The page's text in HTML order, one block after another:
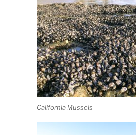
California Mussels